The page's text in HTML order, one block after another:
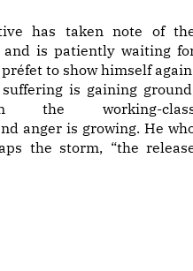
has taken note of
is patiently waiting
to show himself
is gaining
the working-
anger is growing. He
the storm, “the